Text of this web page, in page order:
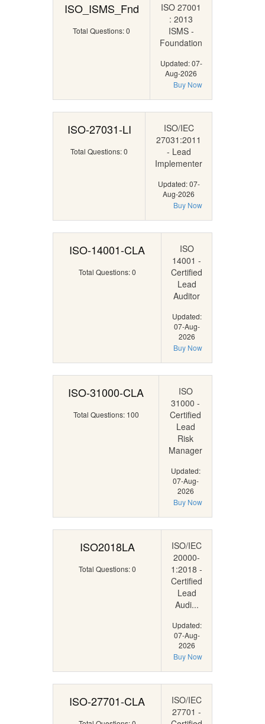
ISO_ISMS_Fnd
Total Questions: 0
ISO 27001
: 2013
ISMS -
Foundation
Updated: 07-
Aug-2026
Buy Now
ISO-27031-LI
Total Questions: 0
ISO/IEC
27031:2011
- Lead
Implementer
Updated: 07-
Aug-2026
Buy Now
ISO-14001-CLA
Total Questions: 0
ISO
14001 -
Certified
Lead
Auditor
Updated:
07-Aug-
2026
Buy Now
ISO-31000-CLA
Total Questions: 100
ISO
31000 -
Certified
Lead
Risk
Manager
Updated:
07-Aug-
2026
Buy Now
ISO2018LA
Total Questions: 0
ISO/IEC
20000-
1:2018 -
Certified
Lead
Audi...
Updated:
07-Aug-
2026
Buy Now
ISO-27701-CLA
ISO/IEC
27701 -